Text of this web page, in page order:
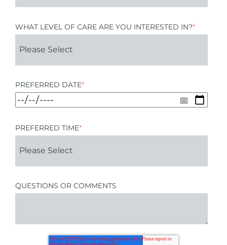
WHAT LEVEL OF CARE ARE YOU INTERESTED IN?*
PREFERRED DATE*
PREFERRED TIME*
QUESTIONS OR COMMENTS